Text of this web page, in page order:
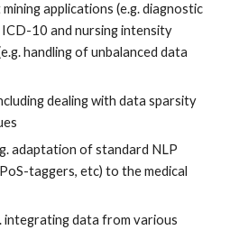
applications (e.g. diagnostic
10 and nursing intensity
handling of unbalanced data
dealing with data sparsity
adaptation of standard NLP
taggers, etc) to the medical
integrating data from various